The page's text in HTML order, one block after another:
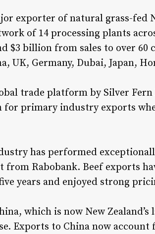
exporter of natural grass-fed
of 14 processing plants
$3 billion from sales to over 60
UK, Germany, Dubai, Japan,
trade platform by Silver
primary industry exports
has performed
Rabobank. Beef exports
years and enjoyed strong
which is now New
Exports to China now account